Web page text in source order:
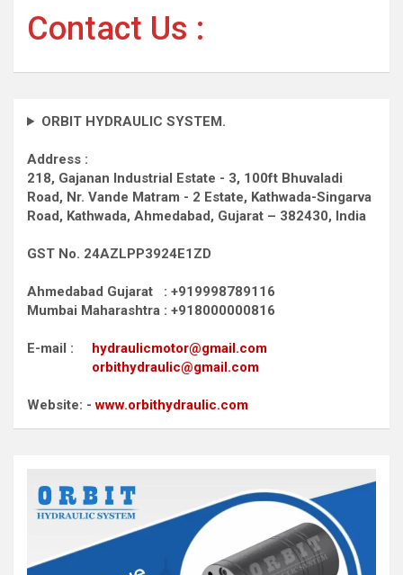
Contact Us :
ORBIT HYDRAULIC SYSTEM.
Address :
218, Gajanan Industrial Estate - 3, 100ft Bhuvaladi
Road, Nr. Vande Matram - 2 Estate, Kathwada-Singarva
Road, Kathwada, Ahmedabad, Gujarat – 382430, India
GST No. 24AZLPP3924E1ZD
Ahmedabad Gujarat : +919998789116
Mumbai Maharashtra : +918000000816
E-mail : hydraulicmotor@gmail.com
orbithydraulic@gmail.com
Website: -www.orbithydraulic.com